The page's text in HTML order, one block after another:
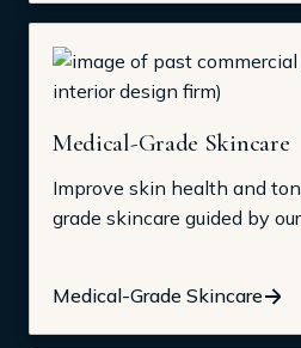
Medical-Grade Skincare
Improve skin health and
grade skincare guided by
Medical-Grade Skincare